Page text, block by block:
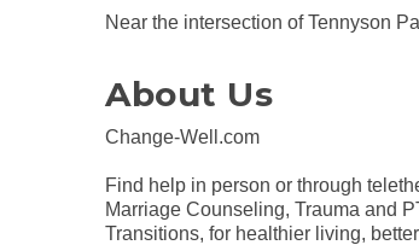
Near the intersection of Tennyson
About Us
Change-Well.com
Find help in person or through
Marriage Counseling, Trauma and
Transitions, for healthier living,